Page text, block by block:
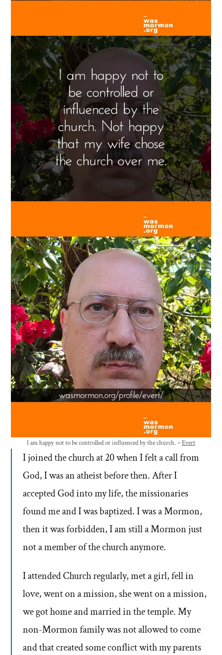
I am happy not to be controlled or influenced by the church. –Evert
I joined the church at 20 when I felt a call from
God, I was an atheist before then. After I
accepted God into my life, the missionaries
found me and I was baptized. I was a Mormon,
then it was forbidden, I am still a Mormon just
not a member of the church anymore.
I attended Church regularly, met a girl, fell in
love, went on a mission, she went on a mission,
we got home and married in the temple. My
non-Mormon family was not allowed to come
and that created some conflict with my parents